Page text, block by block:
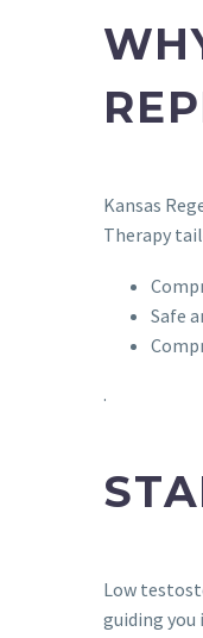
Kansas
Therapy
Safe
.
Low
guiding you